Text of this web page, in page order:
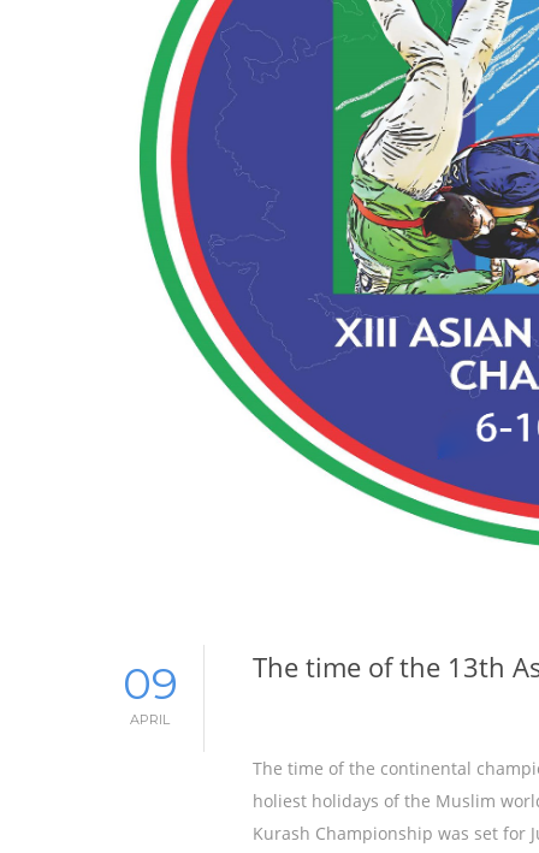
09
APRIL
The time of the 13th
The time of the continental
holiest holidays of the Muslim
Kurash Championship was set for